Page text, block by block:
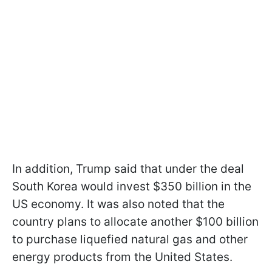
In addition, Trump said that under the deal
South Korea would invest $350 billion in the
US economy. It was also noted that the
country plans to allocate another $100 billion
to purchase liquefied natural gas and other
energy products from the United States.